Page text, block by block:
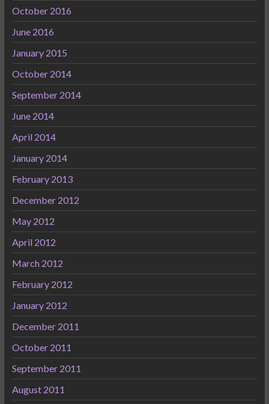
October 2016
June 2016
January 2015
October 2014
September 2014
June 2014
April 2014
January 2014
February 2013
December 2012
May 2012
April 2012
March 2012
February 2012
January 2012
December 2011
October 2011
September 2011
August 2011